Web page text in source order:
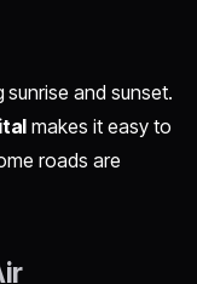
and sunset.
makes it easy to
roads are